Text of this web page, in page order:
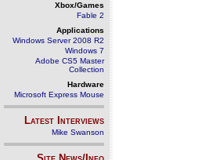
Xbox/Games
Fable 2
Applications
Windows Server 2008 R2
Windows 7
Adobe CS5 Master
Collection
Hardware
Microsoft Express Mouse
Latest Interviews
Mike Swanson